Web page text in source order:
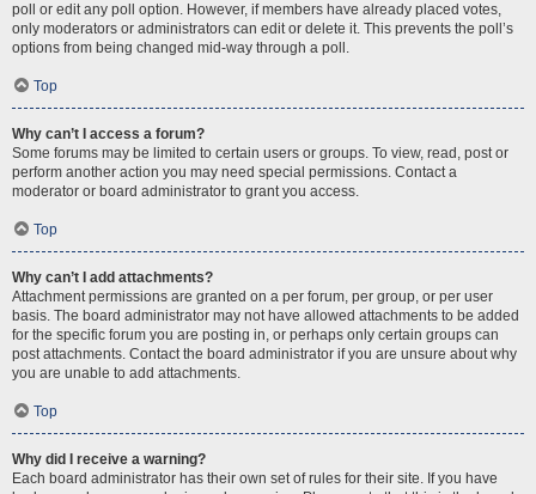
poll or edit any poll option. However, if members have already placed votes,
only moderators or administrators can edit or delete it. This prevents the poll’s
options from being changed mid-way through a poll.
Top
Why can’t I access a forum?
Some forums may be limited to certain users or groups. To view, read, post or
perform another action you may need special permissions. Contact a
moderator or board administrator to grant you access.
Top
Why can’t I add attachments?
Attachment permissions are granted on a per forum, per group, or per user
basis. The board administrator may not have allowed attachments to be added
for the specific forum you are posting in, or perhaps only certain groups can
post attachments. Contact the board administrator if you are unsure about why
you are unable to add attachments.
Top
Why did I receive a warning?
Each board administrator has their own set of rules for their site. If you have